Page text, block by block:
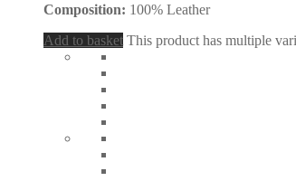
Composition: 100% Leather
Add to basket This product has multiple